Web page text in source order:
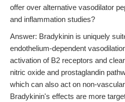
offer over alternative vasodilator
and inflammation studies?
Answer: Bradykinin is uniquely
endothelium-dependent
activation of B2 receptors and
nitric oxide and prostaglandin
which can also act on non-
Bradykinin's effects are more